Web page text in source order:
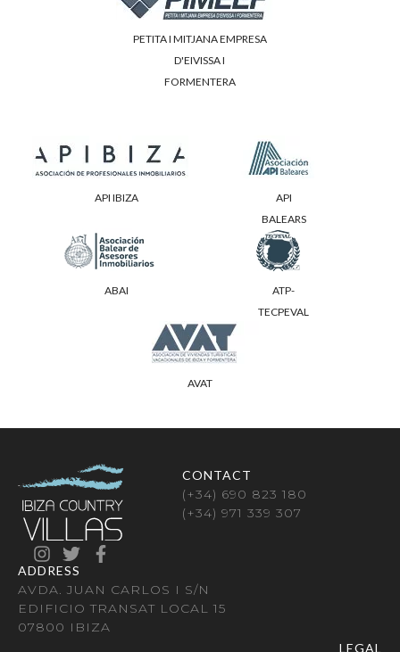
PETITA I MITJANA EMPRESA
D'EIVISSA I
FORMENTERA
API IBIZA
API
BALEARS
ABAI
ATP-
TECPEVAL
AVAT
CONTACT
(+34) 690 823 180
(+34) 971 339 307
ADDRESS
AVDA. JUAN CARLOS I S/N
EDIFICIO TRANSAT LOCAL 15
07800 IBIZA
LEGAL